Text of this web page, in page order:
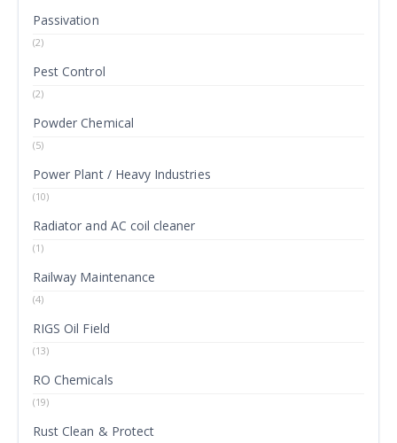
Passivation
(2)
Pest Control
(2)
Powder Chemical
(5)
Power Plant / Heavy Industries
(10)
Radiator and AC coil cleaner
(1)
Railway Maintenance
(4)
RIGS Oil Field
(13)
RO Chemicals
(19)
Rust Clean & Protect